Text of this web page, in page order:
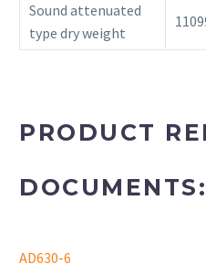
Sound attenuated
type dry weight
PRODUCT
DOCUMENTS:
AD630-6